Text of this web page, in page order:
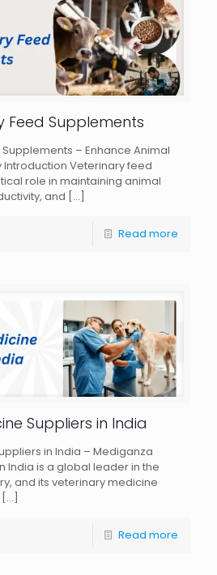
Feed Supplements
– Enhance Animal
Introduction Veterinary feed
role in maintaining animal
and […]
Read more
Suppliers in India
in India – Mediganza
India is a global leader in the
and its veterinary medicine
[…]
Read more